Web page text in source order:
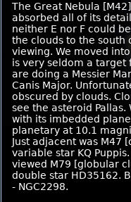
The Great Nebula
absorbed all of its
neither E nor F could
the clouds to the south
viewing. We moved
is very seldom a target
are doing a Messier
Canis Major.
obscured by clouds.
see the asteroid
with its imbedded
planetary at 10.1
Just adjacent was M47
variable star KQ
viewed M79 [globular
double star HD35162.
- NGC2298.